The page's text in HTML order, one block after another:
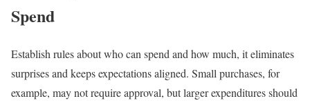
Spend
Establish rules about who can spend and how much, it eliminates
surprises and keeps expectations aligned. Small purchases, for
example, may not require approval, but larger expenditures should